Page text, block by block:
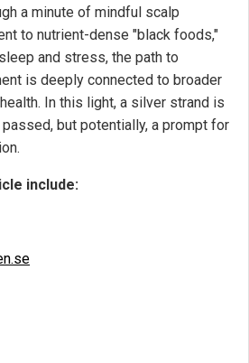
a minute of mindful scalp
to nutrient-dense "black foods,"
and stress, the path to
is deeply connected to broader
In this light, a silver strand is
but potentially, a prompt for
include: